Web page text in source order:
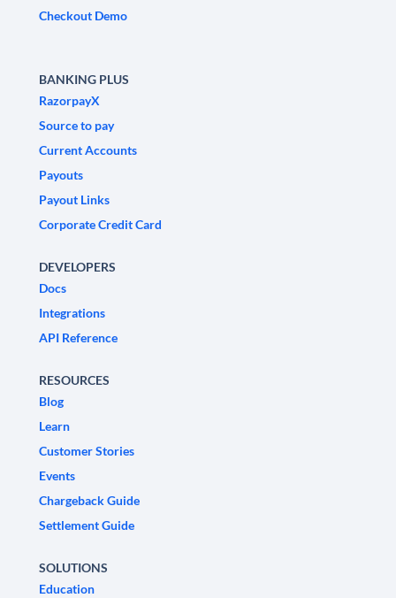
Checkout Demo
BANKING PLUS
RazorpayX
Source to pay
Current Accounts
Payouts
Payout Links
Corporate Credit Card
DEVELOPERS
Docs
Integrations
API Reference
RESOURCES
Blog
Learn
Customer Stories
Events
Chargeback Guide
Settlement Guide
SOLUTIONS
Education